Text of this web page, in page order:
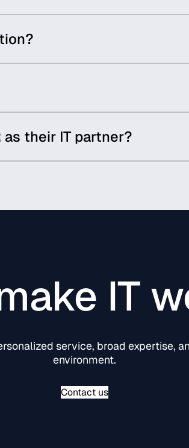
as their IT partner?
IT
service, broad expertise,
environment.
Contact us